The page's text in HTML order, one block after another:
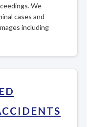
We
cases and
including